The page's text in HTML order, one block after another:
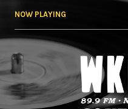
NOW PLAYING